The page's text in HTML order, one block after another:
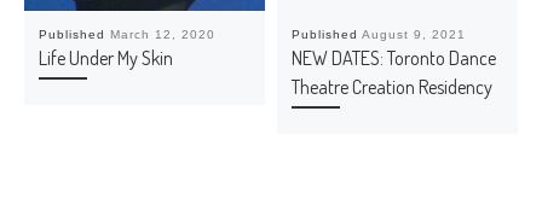
Published March 12, 2020
Life Under My Skin
Published August 9, 2021
NEW DATES: Toronto Dance
Theatre Creation Residency